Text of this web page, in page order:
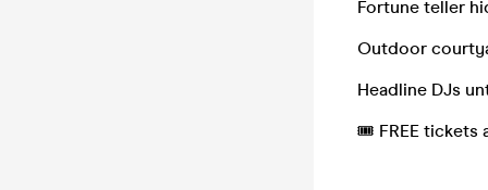
Fortune teller
Outdoor
Headline DJs
🎟 FREE tickets